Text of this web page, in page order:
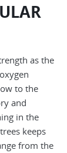
as the
to the
and
in the
keeps
from the